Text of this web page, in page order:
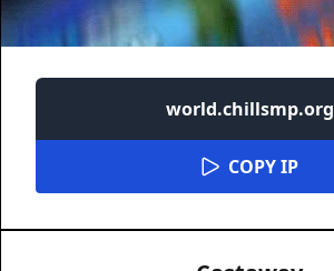
world.chillsmp.org
COPY IP